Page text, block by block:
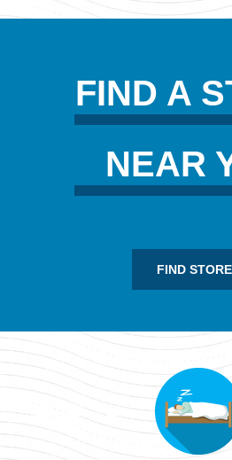
FIND A
NEAR
FIND